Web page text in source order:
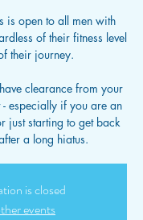
is open to all men with
of their fitness level
their journey.
clearance from your
especially if you are an
just starting to get back
a long hiatus.
is closed
events